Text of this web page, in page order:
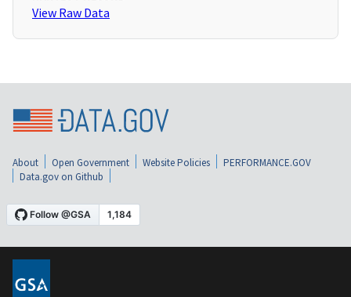
View Raw Data
About Open Government Website Policies
PERFORMANCE.GOV
Data.gov on Github